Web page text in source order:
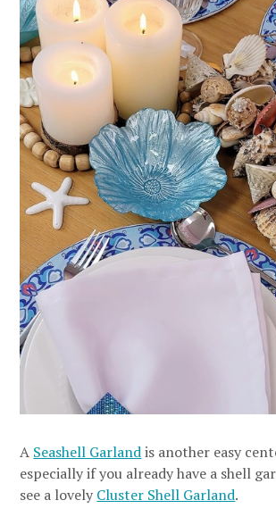
A Seashell Garlandis another easy
especially if you already have a shell
see a lovely Cluster Shell Garland.